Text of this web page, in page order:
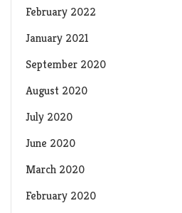
February 2022
January 2021
September 2020
August 2020
July 2020
June 2020
March 2020
February 2020